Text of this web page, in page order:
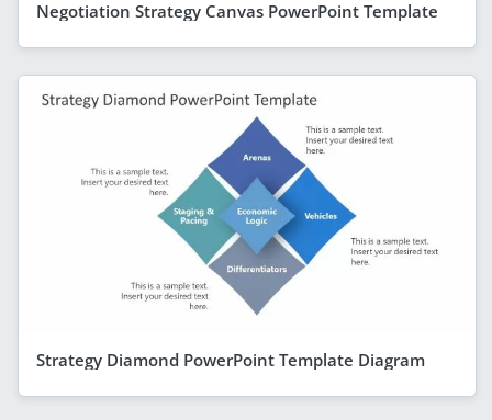
Negotiation Strategy Canvas PowerPoint Template
Strategy Diamond PowerPoint Template Diagram